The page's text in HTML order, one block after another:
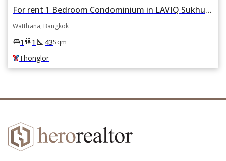
For rent 1 Bedroom Condominium in LAVIQ Sukhumvit 57 in Khlong Tan Nuea, Watthana, Bangkok BTS Thonglor
Watthana, Bangkok
king_bed1 wc1 square_foot 43Sqm
Thonglor